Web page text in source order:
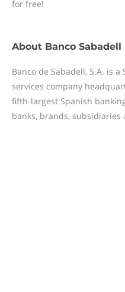
for free!
About Banco Sabadell
Banco de Sabadell, S.A. is
services company
fifth-largest Spanish
banks, brands, subsidiaries